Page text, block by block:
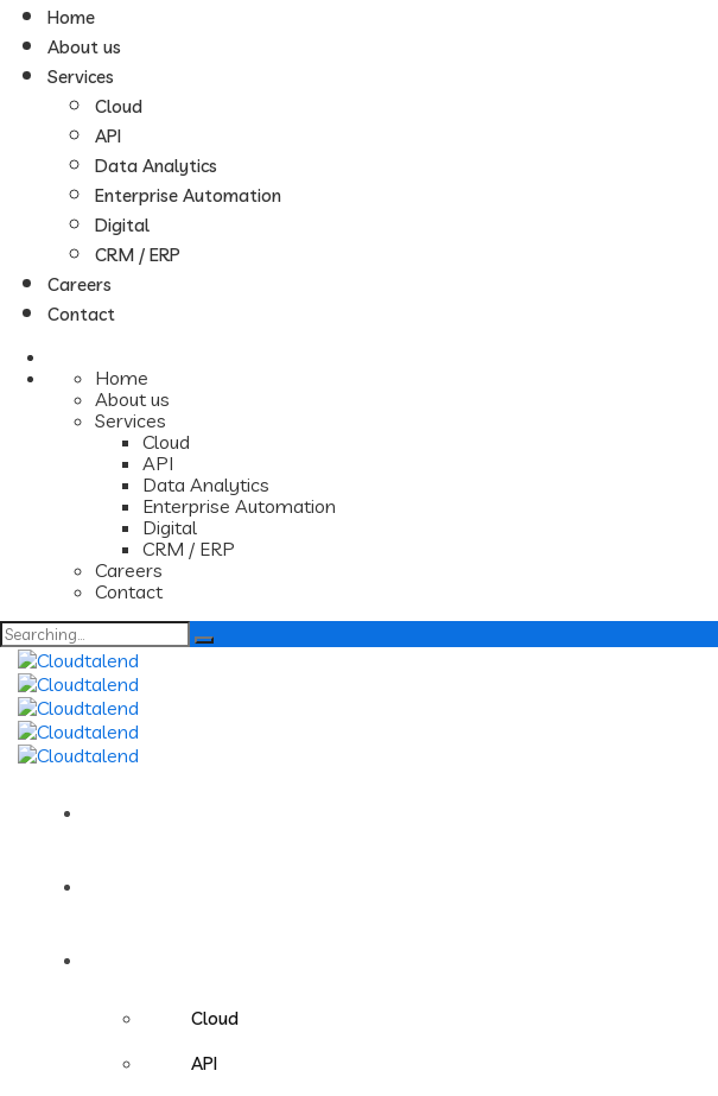
Home
About us
Services
Cloud
API
Data Analytics
Enterprise Automation
Digital
CRM / ERP
Careers
Contact
Home
About us
Services
Cloud
API
Data Analytics
Enterprise Automation
Digital
CRM / ERP
Careers
Contact
Search
for:
Cloud
API